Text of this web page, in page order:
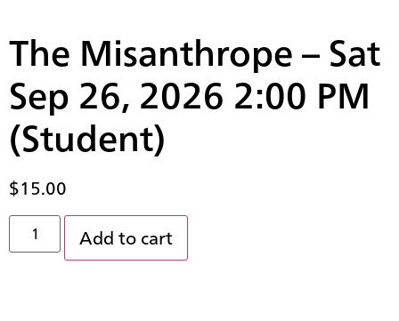
The Misanthrope – Sat
Sep 26, 2026 2:00 PM
(Student)
$15.00
Add to cart